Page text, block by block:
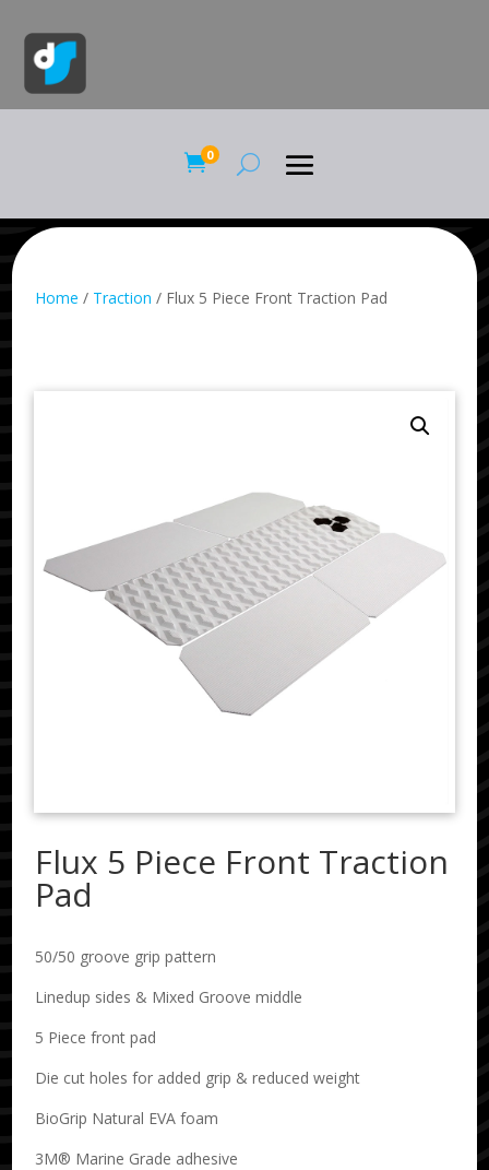
0
Home / Traction / Flux 5 Piece Front Traction Pad
Flux 5 Piece Front Traction
Pad
50/50 groove grip pattern
Linedup sides & Mixed Groove middle
5 Piece front pad
Die cut holes for added grip & reduced weight
BioGrip Natural EVA foam
3M® Marine Grade adhesive